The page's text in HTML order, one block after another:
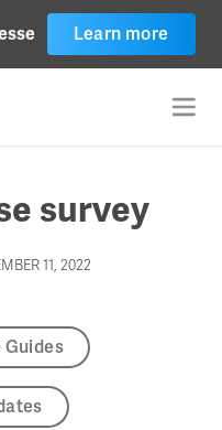
Learn more
survey
11, 2022